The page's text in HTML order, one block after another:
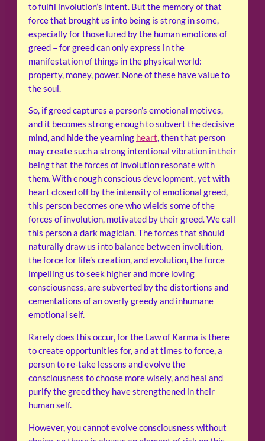
to fulfil involution’s intent. But the memory of that
force that brought us into being is strong in some,
especially for those lured by the human emotions of
greed – for greed can only express in the
manifestation of things in the physical world:
property, money, power. None of these have value to
the soul.
So, if greed captures a person’s emotional motives,
and it becomes strong enough to subvert the decisive
mind, and hide the yearning heart, then that person
may create such a strong intentional vibration in their
being that the forces of involution resonate with
them. With enough conscious development, yet with
heart closed off by the intensity of emotional greed,
this person becomes one who wields some of the
forces of involution, motivated by their greed. We call
this person a dark magician. The forces that should
naturally draw us into balance between involution,
the force for life’s creation, and evolution, the force
impelling us to seek higher and more loving
consciousness, are subverted by the distortions and
cementations of an overly greedy and inhumane
emotional self.
Rarely does this occur, for the Law of Karma is there
to create opportunities for, and at times to force, a
person to re-take lessons and evolve the
consciousness to choose more wisely, and heal and
purify the greed they have strengthened in their
human self.
However, you cannot evolve consciousness without